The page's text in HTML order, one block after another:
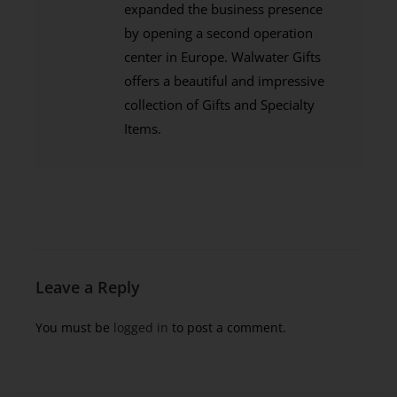
expanded the business presence
by opening a second operation
center in Europe. Walwater Gifts
offers a beautiful and impressive
collection of Gifts and Specialty
Items.
Leave a Reply
You must be logged in to post a comment.